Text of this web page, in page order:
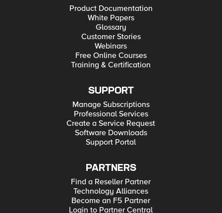
Product Documentation
White Papers
Glossary
Customer Stories
Webinars
Free Online Courses
Training & Certification
SUPPORT
Manage Subscriptions
Professional Services
Create a Service Request
Software Downloads
Support Portal
PARTNERS
Find a Reseller Partner
Technology Alliances
Become an F5 Partner
Login to Partner Central